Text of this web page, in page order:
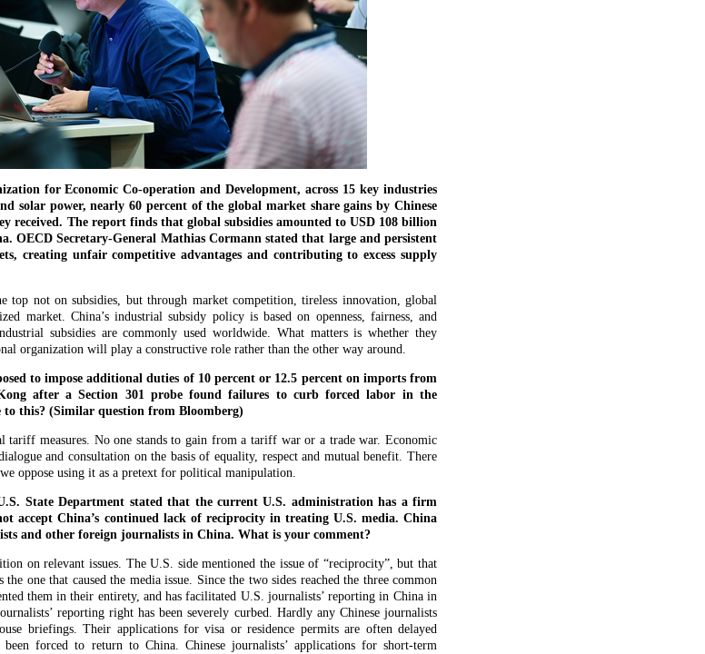
for Economic Co-operation and Development, across 15 key industries
solar power, nearly 60 percent of the global market share gains by Chinese
received. The report finds that global subsidies amounted to USD 108 billion
OECD Secretary-General Mathias Cormann stated that large and persistent
creating unfair competitive advantages and contributing to excess supply
top not on subsidies, but through market competition, tireless innovation, global
market. China’s industrial subsidy policy is based on openness, fairness, and
subsidies are commonly used worldwide. What matters is whether they
organization will play a constructive role rather than the other way around.
to impose additional duties of 10 percent or 12.5 percent on imports from
after a Section 301 probe found failures to curb forced labor in the
to this? (Similar question from Bloomberg)
tariff measures. No one stands to gain from a tariff war or a trade war. Economic
and consultation on the basis of equality, respect and mutual benefit. There
oppose using it as a pretext for political manipulation.
State Department stated that the current U.S. administration has a firm
accept China’s continued lack of reciprocity in treating U.S. media. China
and other foreign journalists in China. What is your comment?
on relevant issues. The U.S. side mentioned the issue of “reciprocity”, but that
one that caused the media issue. Since the two sides reached the three common
them in their entirety, and has facilitated U.S. journalists’ reporting in China in
reporting right has been severely curbed. Hardly any Chinese journalists
briefings. Their applications for visa or residence permits are often delayed
forced to return to China. Chinese journalists’ applications for short-term